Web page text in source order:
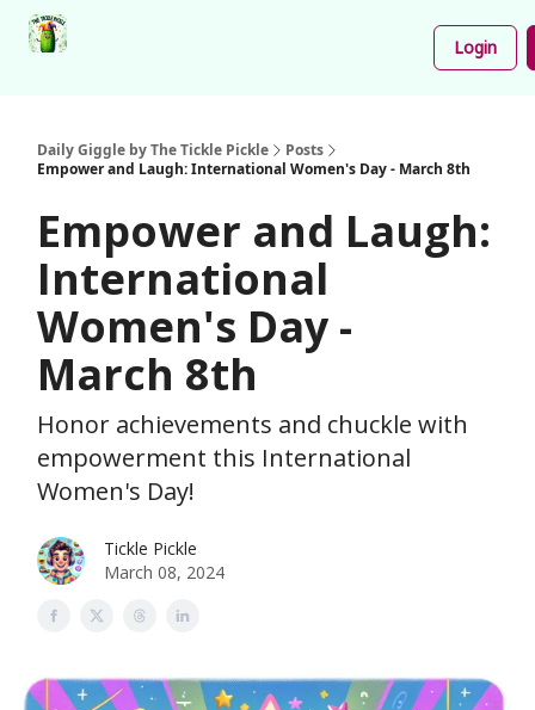
Login
Daily Giggle by The Tickle Pickle
Posts
Empower and Laugh: International Women's Day - March 8th
Empower and Laugh:
International
Women's Day -
March 8th
Honor achievements and chuckle with
empowerment this International
Women's Day!
Tickle Pickle
March 08, 2024